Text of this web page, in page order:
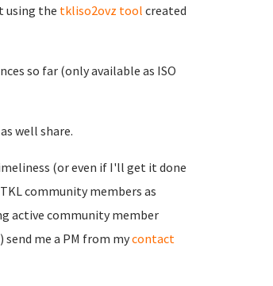
using the tkliso2ovz tool created
so far (only available as ISO
well share.
(or even if I'll get it done
community members as
active community member
me a PM from mycontact